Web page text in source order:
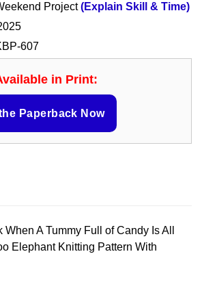
Project(Explain Skill & Time)
607
in Print:
Paperback Now
A Tummy Full of Candy Is All
Elephant Knitting Pattern With